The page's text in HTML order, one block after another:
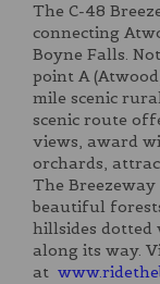
The C-48
connecting
Boyne Falls.
point A
mile scenic
scenic route
views, award
orchards,
The
beautiful
hillsides dotted
along its way.
at